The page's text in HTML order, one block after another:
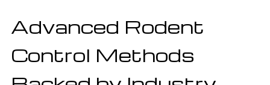
Advanced Rodent
Control Methods